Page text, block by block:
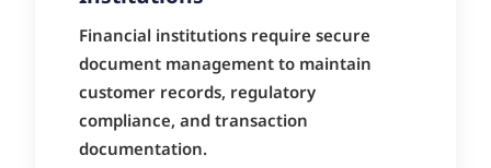
Financial institutions require secure
document management to maintain
customer records, regulatory
compliance, and transaction
documentation.